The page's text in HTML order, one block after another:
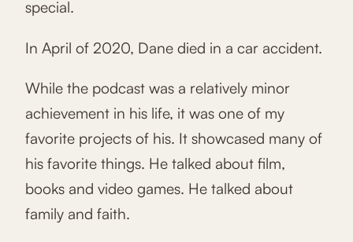
special.
In April of 2020, Dane died in a car accident.
While the podcast was a relatively minor
achievement in his life, it was one of my
favorite projects of his. It showcased many of
his favorite things. He talked about film,
books and video games. He talked about
family and faith.